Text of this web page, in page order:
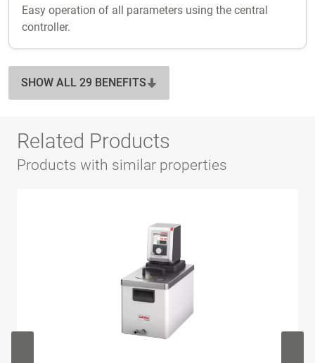
Easy operation of all parameters using the central
controller.
SHOW ALL 29 BENEFITS
Related Products
Products with similar properties